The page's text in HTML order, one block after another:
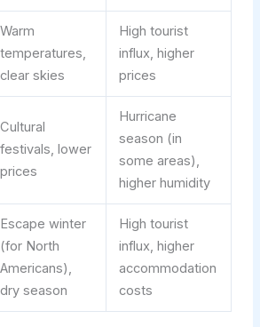
Warm
temperatures,
clear skies
High tourist
influx, higher
prices
Cultural
festivals, lower
prices
Hurricane
season (in
some areas),
higher humidity
Escape winter
(for North
Americans),
dry season
High tourist
influx, higher
accommodation
costs